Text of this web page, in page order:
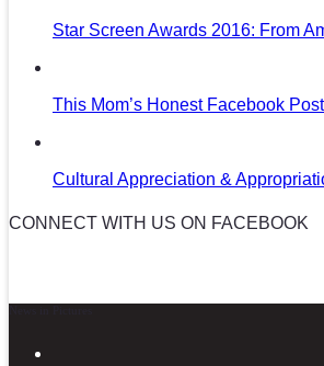
Star Screen Awards 2016: From
This Mom’s Honest Facebook
Cultural Appreciation &
CONNECT WITH US ON FACEBOOK